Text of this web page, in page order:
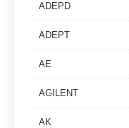
ADEPD
ADEPT
AE
AGILENT
AK